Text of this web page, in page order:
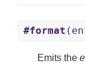
#format
Emits the